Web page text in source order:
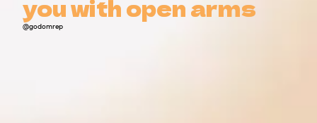
you with open arms
you with open arms
@godomrep